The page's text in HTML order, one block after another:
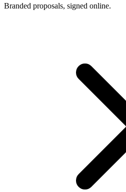
Branded proposals, signed online.